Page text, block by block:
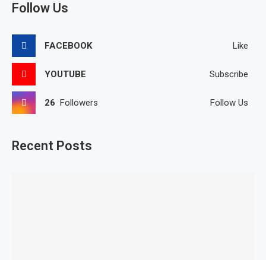
Follow Us
FACEBOOK Like
YOUTUBE Subscribe
26 Followers Follow Us
Recent Posts